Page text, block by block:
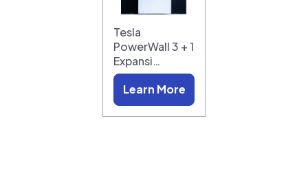
Tesla
PowerWall 3 + 1
Expansi…
Learn More